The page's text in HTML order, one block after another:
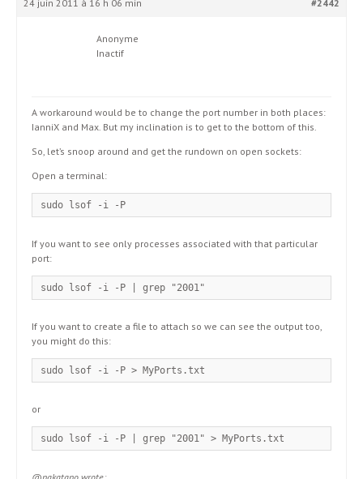
24 juin 2011 à 16 h 06 min #2442
Anonyme
Inactif
A workaround would be to change the port number in both places:
IanniX and Max. But my inclination is to get to the bottom of this.
So, let’s snoop around and get the rundown on open sockets:
Open a terminal:
sudo lsof -i -P
If you want to see only processes associated with that particular
port:
sudo lsof -i -P | grep "2001"
If you want to create a file to attach so we can see the output too,
you might do this:
sudo lsof -i -P > MyPorts.txt
or
sudo lsof -i -P | grep "2001" > MyPorts.txt